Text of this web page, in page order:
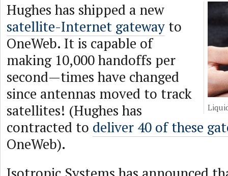
Hughes has shipped a new
satellite-Internet gateway to
OneWeb. It is capable of
making 10,000 handoffs per
second—times have changed
since antennas moved to track
satellites! (Hughes has
contracted to deliver 40 of these
OneWeb).